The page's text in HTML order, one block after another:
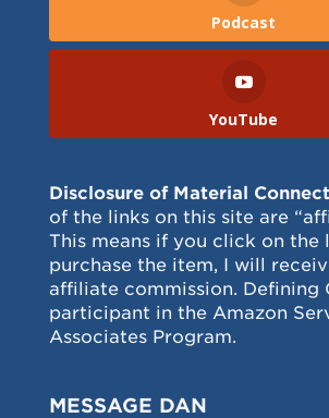
Podcast
YouTube
Disclosure of Material
of the links on this site are
This means if you click on the
purchase the item, I will
affiliate commission. Defining
participant in the Amazon
Associates Program.
MESSAGE DAN